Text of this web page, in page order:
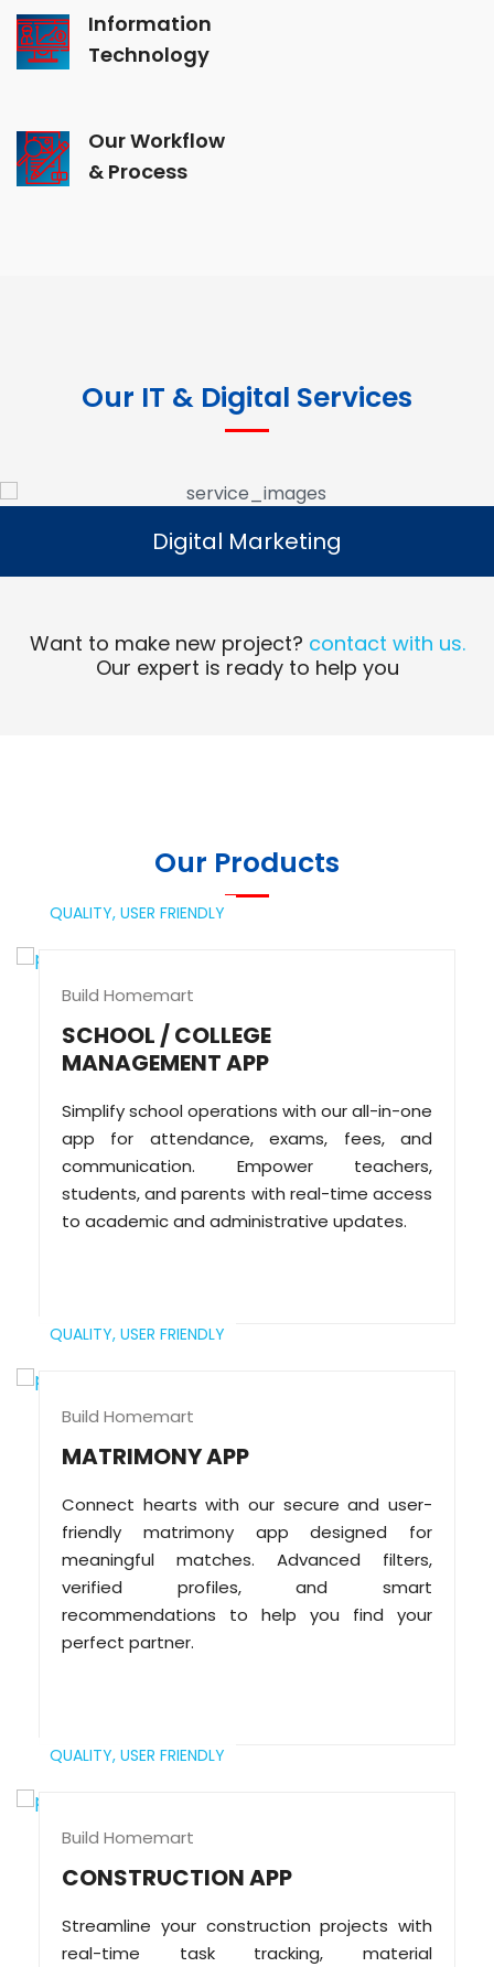
Information
Technology
Our Workflow
& Process
Our IT & Digital Services
Digital Marketing
Read More
Digital Marketing
Want to make new project? contact with us.
Our expert is ready to help you
Our Products
QUALITY, USER FRIENDLY
Build Homemart
SCHOOL / COLLEGE
MANAGEMENT APP
Simplify school operations with our all-in-one
app for attendance, exams, fees, and
communication. Empower teachers,
students, and parents with real-time access
to academic and administrative updates.
QUALITY, USER FRIENDLY
Build Homemart
MATRIMONY APP
Connect hearts with our secure and user-
friendly matrimony app designed for
meaningful matches. Advanced filters,
verified profiles, and smart
recommendations to help you find your
perfect partner.
QUALITY, USER FRIENDLY
Build Homemart
CONSTRUCTION APP
Streamline your construction projects with
real-time task tracking, material